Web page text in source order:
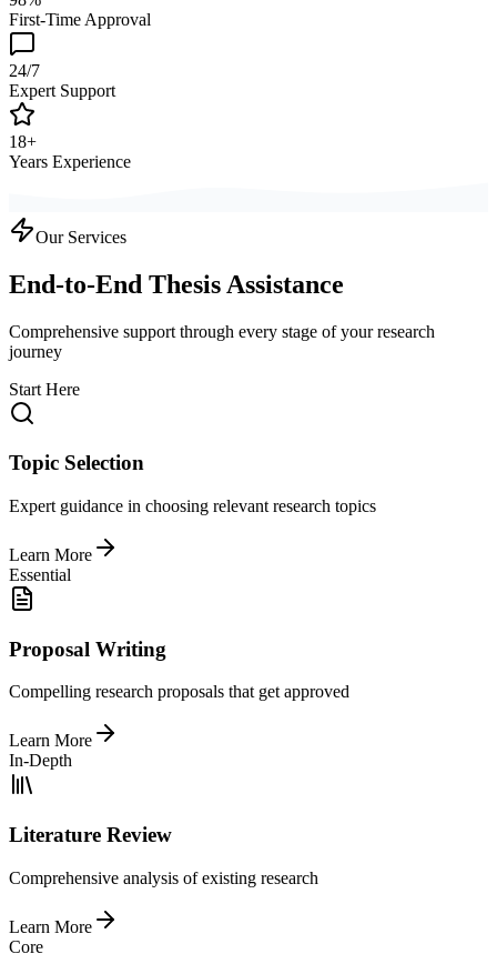
First-Time Approval
24/7
Expert Support
18+
Years Experience
Our Services
End-to-End Thesis Assistance
Comprehensive support through every stage of your research
journey
Start Here
Topic Selection
Expert guidance in choosing relevant research topics
Learn More
Essential
Proposal Writing
Compelling research proposals that get approved
Learn More
In-Depth
Literature Review
Comprehensive analysis of existing research
Learn More
Core